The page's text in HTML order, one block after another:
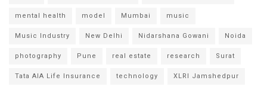
mental health model Mumbai music
Music Industry New Delhi Nidarshana Gowani Noida
photography Pune real estate research Surat
Tata AIA Life Insurance technology XLRI Jamshedpur